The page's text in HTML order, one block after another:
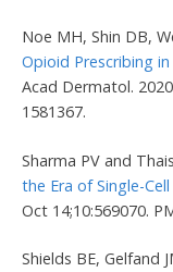
Noe MH, Shin DB,
Opioid Prescribing
Acad Dermatol.
1581367.
Sharma PV and
the Era of Single-
Oct 14;10:569070.
Shields BE, Gelfand